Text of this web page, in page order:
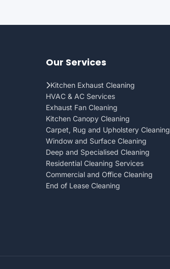
Our Services
Kitchen Exhaust Cleaning
HVAC & AC Services
Exhaust Fan Cleaning
Kitchen Canopy Cleaning
Carpet, Rug and Upholstery Cleaning
Window and Surface Cleaning
Deep and Specialised Cleaning
Residential Cleaning Services
Commercial and Office Cleaning
End of Lease Cleaning